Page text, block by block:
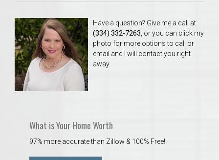
Have a question? Give me a call at
(334) 332-7263 , or you can click my
photo for more options to call or
email and I will contact you right
away.
What is Your Home Worth
97% more accurate than Zillow & 100% Free!